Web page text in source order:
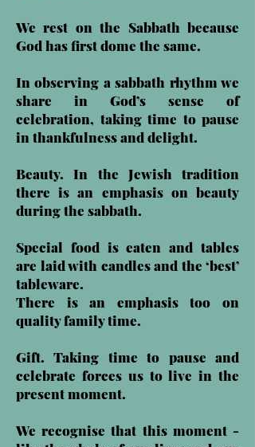
We rest on the Sabbath because
God has first dome the same.
In observing a sabbath rhythm we
share in God’s sense of
celebration, taking time to pause
in thankfulness and delight.
Beauty. In the Jewish tradition
there is an emphasis on beauty
during the sabbath.
Special food is eaten and tables
are laid with candles and the ‘best’
tableware.
There is an emphasis too on
quality family time.
Gift. Taking time to pause and
celebrate forces us to live in the
present moment.
We recognise that this moment -